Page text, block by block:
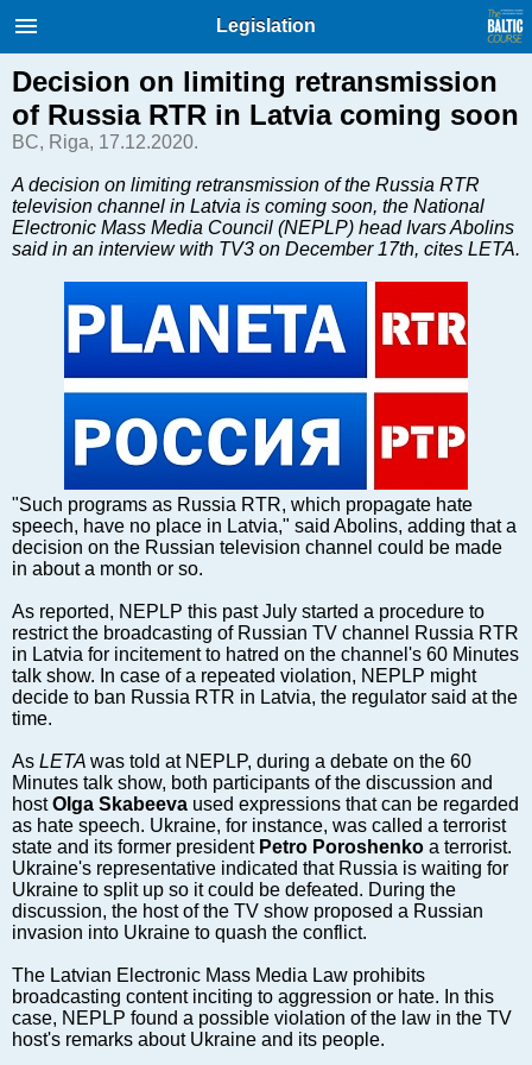
International Internet Magazine.
Baltic States news & analytics
Русский
COVID-19
Good for Business
Modern EU
Analytics
Investments
Transport
Real Estate
Financial Services
Technology
Markets and Companies
Baltic export
Tourism
Legal Counsel
EU – Baltic States
Baltic States – CIS
Legislation
Direct speech
Round Table
Education and Science
Forums
Book review
Archive
Dektop version
Legislation
Decision on limiting retransmission
of Russia RTR in Latvia coming soon
BC, Riga, 17.12.2020.
A decision on limiting retransmission of the Russia RTR
television channel in Latvia is coming soon, the National
Electronic Mass Media Council (NEPLP) head Ivars Abolins
said in an interview with TV3 on December 17th, cites LETA.
"Such programs as Russia RTR, which propagate hate
speech, have no place in Latvia," said Abolins, adding that a
decision on the Russian television channel could be made
in about a month or so.
As reported, NEPLP this past July started a procedure to
restrict the broadcasting of Russian TV channel Russia RTR
in Latvia for incitement to hatred on the channel's 60 Minutes
talk show. In case of a repeated violation, NEPLP might
decide to ban Russia RTR in Latvia, the regulator said at the
time.
As LETA was told at NEPLP, during a debate on the 60
Minutes talk show, both participants of the discussion and
hostOlga Skabeeva used expressions that can be regarded
as hate speech. Ukraine, for instance, was called a terrorist
state and its former president Petro Poroshenko a terrorist.
Ukraine's representative indicated that Russia is waiting for
Ukraine to split up so it could be defeated. During the
discussion, the host of the TV show proposed a Russian
invasion into Ukraine to quash the conflict.
The Latvian Electronic Mass Media Law prohibits
broadcasting content inciting to aggression or hate. In this
case, NEPLP found a possible violation of the law in the TV
host's remarks about Ukraine and its people.